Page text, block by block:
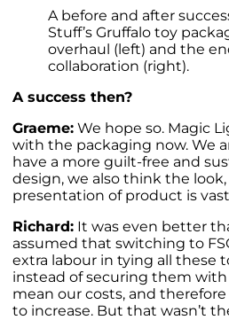
A before and after
Stuff’s Gruffalo toy
overhaul (left) and the
collaboration (right).
A success then?
Graeme: We hope so. Magic
with the packaging now. We
have a more guilt-free and
design, we also think the look,
presentation of product is
Richard: It was even better
assumed that switching to
extra labour in tying all these
instead of securing them
mean our costs, and
to increase. But that wasn’t